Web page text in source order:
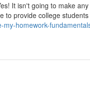
It isn't going to make any
to provide college
homework-